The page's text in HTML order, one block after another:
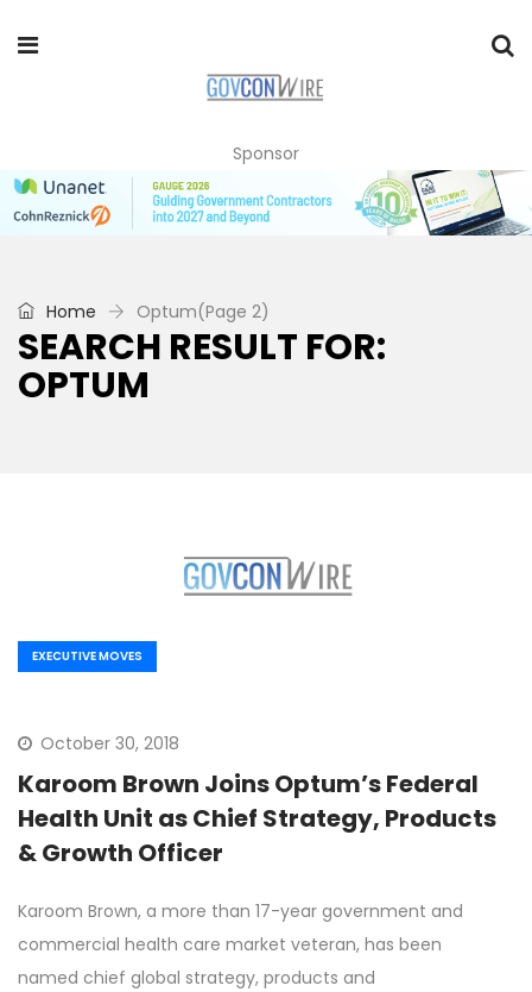
Sponsor
Home Optum(Page 2)
SEARCH RESULT FOR:
OPTUM
EXECUTIVE MOVES
October 30, 2018
Karoom Brown Joins Optum’s Federal
Health Unit as Chief Strategy, Products
& Growth Officer
Karoom Brown, a more than 17-year government and
commercial health care market veteran, has been
named chief global strategy, products and